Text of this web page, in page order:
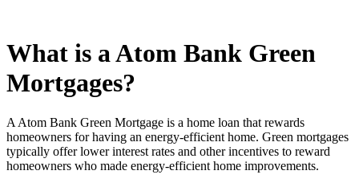
What is a Atom Bank Green
Mortgages?
A Atom Bank Green Mortgage is a home loan that rewards
homeowners for having an energy-efficient home. Green mortgages
typically offer lower interest rates and other incentives to reward
homeowners who made energy-efficient home improvements.